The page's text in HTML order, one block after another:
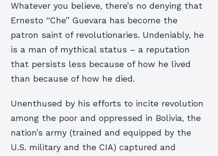
Whatever you believe, there’s no denying that
Ernesto “Che” Guevara has become the
patron saint of revolutionaries. Undeniably, he
is a man of mythical status – a reputation
that persists less because of how he lived
than because of how he died.
Unenthused by his efforts to incite revolution
among the poor and oppressed in Bolivia, the
nation’s army (trained and equipped by the
U.S. military and the CIA) captured and